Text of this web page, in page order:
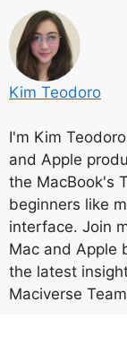
Kim Teodoro
I'm Kim
and Apple
the MacBook's
beginners like
interface. Join
Mac and Apple
the latest
Maciverse